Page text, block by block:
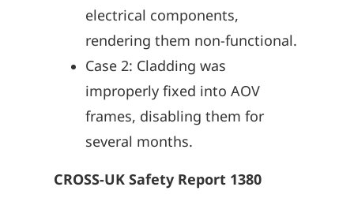
electrical components,
rendering them non-functional.
Case 2: Cladding was
improperly fixed into AOV
frames, disabling them for
several months.
CROSS-UK Safety Report 1380